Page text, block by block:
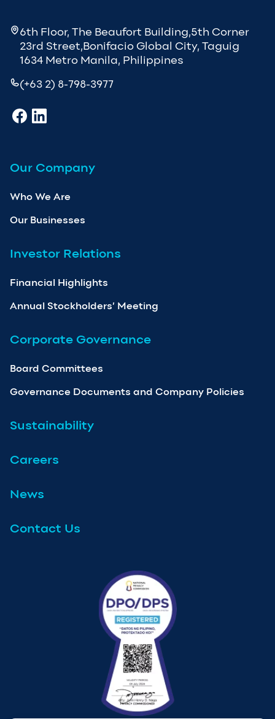
6th Floor, The Beaufort Building,5th Corner
23rd Street,Bonifacio Global City, Taguig
1634 Metro Manila, Philippines
(+63 2) 8-798-3977
Our Company
Who We Are
Our Businesses
Investor Relations
Financial Highlights
Annual Stockholders’ Meeting
Corporate Governance
Board Committees
Governance Documents and Company Policies
Sustainability
Careers
News
Contact Us